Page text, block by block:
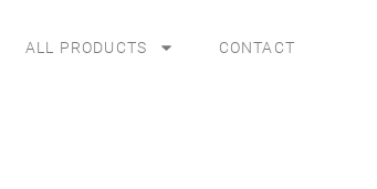
ALL PRODUCTS CONTACT